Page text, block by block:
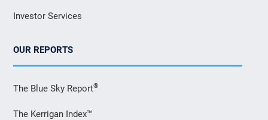
Investor Services
OUR REPORTS
The Blue Sky Report®
The Kerrigan Index™